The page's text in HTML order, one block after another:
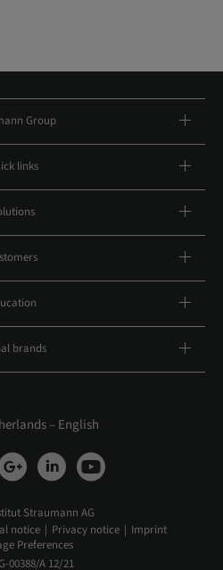
Group
links
brands
– English
Straumann AG
notice Privacy notice
Imprint
Preferences
00388/A 12/21